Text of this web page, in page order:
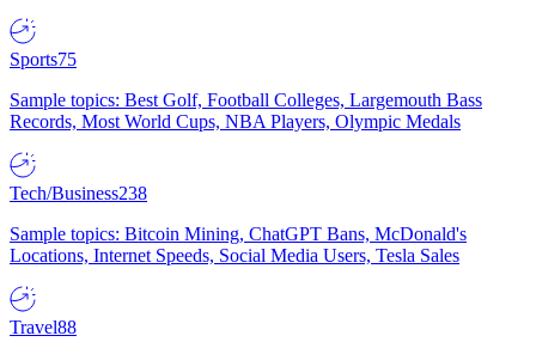
Sports75
Sample topics: Best Golf, Football Colleges, Largemouth Bass
Records, Most World Cups, NBA Players, Olympic Medals
Tech/Business238
Sample topics: Bitcoin Mining, ChatGPT Bans, McDonald's
Locations, Internet Speeds, Social Media Users, Tesla Sales
Travel88